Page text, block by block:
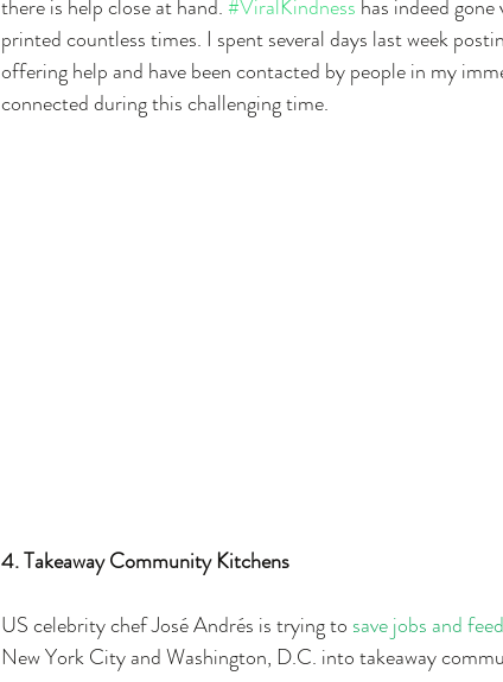
there is help close at hand. #ViralKindness has indeed
printed countless times. I spent several days last week
offering help and have been contacted by people in my
connected during this challenging time.
4. Takeaway Community Kitchens
US celebrity chef José Andrés is trying to save jobs and
New York City and Washington, D.C. into takeaway